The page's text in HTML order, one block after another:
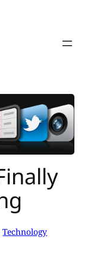
Technology